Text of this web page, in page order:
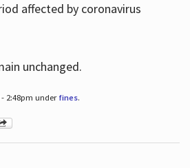
affected by coronavirus
unchanged.
- 2:48pm under fines.